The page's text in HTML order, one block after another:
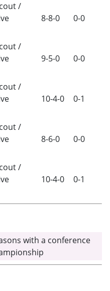
/
8-8-0 0-0
/
9-5-0 0-0
/
10-4-0 0-1
/
8-6-0 0-0
/
10-4-0 0-1
with a conference